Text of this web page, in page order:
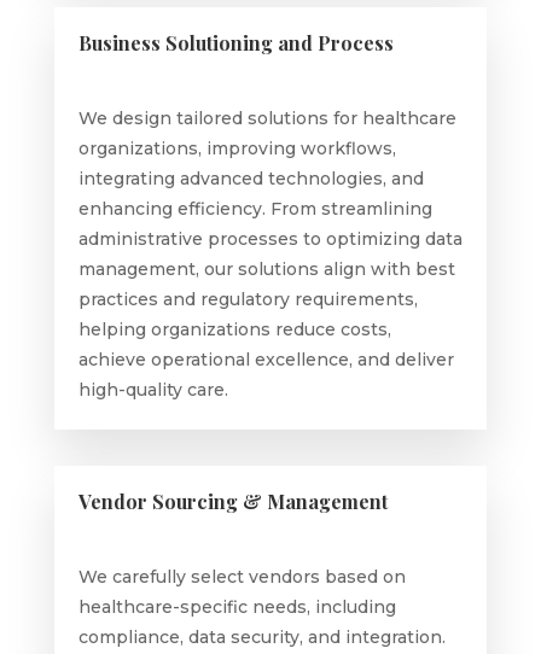
Business Solutioning and Process
We design tailored solutions for healthcare
organizations, improving workflows,
integrating advanced technologies, and
enhancing efficiency. From streamlining
administrative processes to optimizing data
management, our solutions align with best
practices and regulatory requirements,
helping organizations reduce costs,
achieve operational excellence, and deliver
high-quality care.
Vendor Sourcing & Management
We carefully select vendors based on
healthcare-specific needs, including
compliance, data security, and integration.